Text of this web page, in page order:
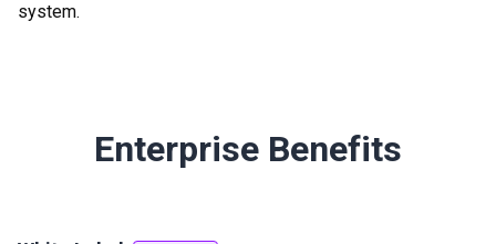
system.
Enterprise Benefits